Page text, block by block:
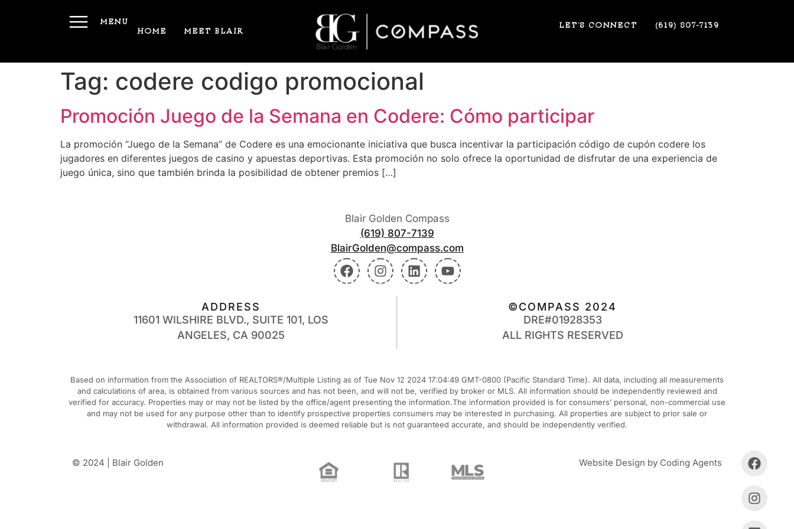
MENU
HOME
MEET BLAIR
LET’S CONNECT (619) 807-7139
Tag: codere codigo promocional
Promoción Juego de la Semana en Codere: Cómo participar
La promoción “Juego de la Semana” de Codere es una emocionante iniciativa que busca incentivar la participación código de cupón codere los
jugadores en diferentes juegos de casino y apuestas deportivas. Esta promoción no solo ofrece la oportunidad de disfrutar de una experiencia de
juego única, sino que también brinda la posibilidad de obtener premios […]
Blair Golden Compass
(619) 807-7139
BlairGolden@compass.com
ADDRESS
11601 WILSHIRE BLVD., SUITE 101, LOS
ANGELES, CA 90025
©COMPASS 2024
DRE#01928353
ALL RIGHTS RESERVED
Based on information from the Association of REALTORS®/Multiple Listing as of Tue Nov 12 2024 17:04:49 GMT-0800 (Pacific Standard Time). All data, including all measurements
and calculations of area, is obtained from various sources and has not been, and will not be, verified by broker or MLS. All information should be independently reviewed and
verified for accuracy. Properties may or may not be listed by the office/agent presenting the information.The information provided is for consumers’ personal, non-commercial use
and may not be used for any purpose other than to identify prospective properties consumers may be interested in purchasing. All properties are subject to prior sale or
withdrawal. All information provided is deemed reliable but is not guaranteed accurate, and should be independently verified.
© 2024 | Blair Golden Website Design by Coding Agents